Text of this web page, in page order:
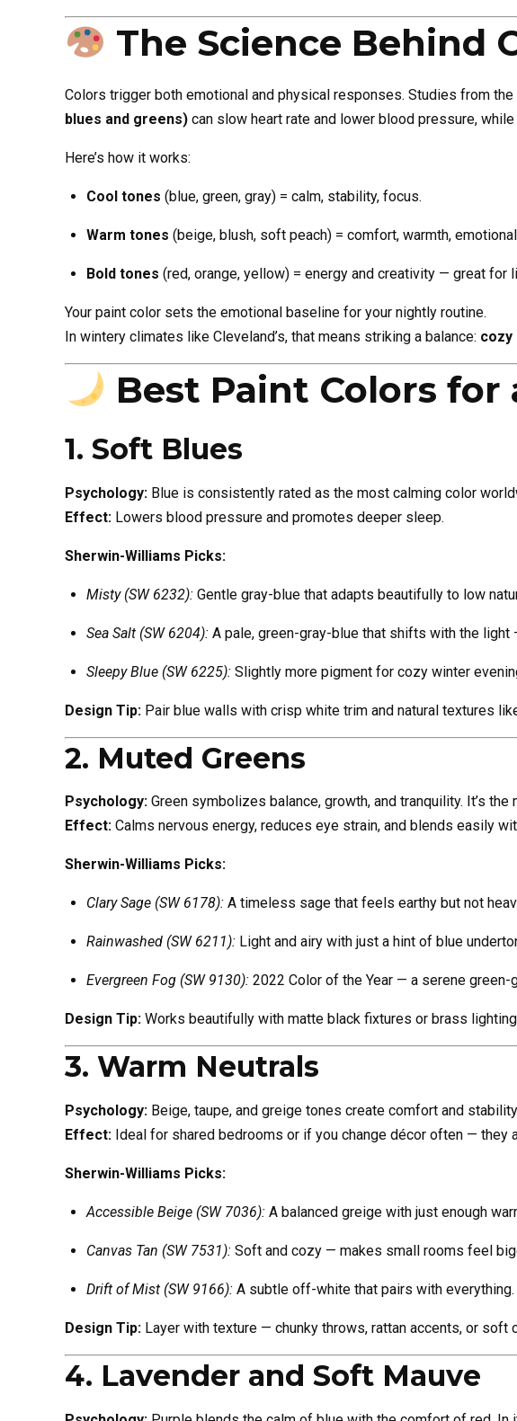
The Science Behind
Colors trigger both emotional and physical responses. Studies from
blues and greens) can slow heart rate and lower blood pressure,
Here’s how it works:
Cool tones (blue, green, gray) = calm, stability, focus.
Warm tones (beige, blush, soft peach) = comfort, warmth,
Bold tones (red, orange, yellow) = energy and creativity — great for
Your paint color sets the emotional baseline for your nightly routine.
In wintery climates like Cleveland’s, that means striking a balance: cozy
Best Paint Colors
1. Soft Blues
Psychology: Blue is consistently rated as the most calming color
Effect: Lowers blood pressure and promotes deeper sleep.
Sherwin-Williams Picks:
Misty (SW 6232): Gentle gray-blue that adapts beautifully to low
Sea Salt (SW 6204): A pale, green-gray-blue that shifts with the
Sleepy Blue (SW 6225): Slightly more pigment for cozy winter
Design Tip: Pair blue walls with crisp white trim and natural textures
2. Muted Greens
Psychology: Green symbolizes balance, growth, and tranquility. It’s
Effect: Calms nervous energy, reduces eye strain, and blends easily
Sherwin-Williams Picks:
Clary Sage (SW 6178): A timeless sage that feels earthy but not
Rainwashed (SW 6211): Light and airy with just a hint of blue
Evergreen Fog (SW 9130): 2022 Color of the Year — a serene
Design Tip: Works beautifully with matte black fixtures or brass
3. Warm Neutrals
Psychology: Beige, taupe, and greige tones create comfort and
Effect: Ideal for shared bedrooms or if you change décor often — they
Sherwin-Williams Picks:
Accessible Beige (SW 7036): A balanced greige with just enough
Canvas Tan (SW 7531): Soft and cozy — makes small rooms feel
Drift of Mist (SW 9166): A subtle off-white that pairs with everything.
Design Tip: Layer with texture — chunky throws, rattan accents, or
4. Lavender and Soft Mauve